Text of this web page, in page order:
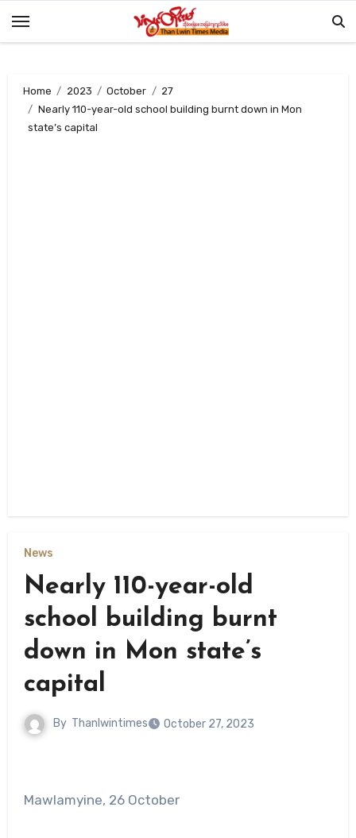
Home 2023 October
27
Nearly 110-year-old school building burnt down in Mon
state’s capital
News
Nearly 110-year-old
school building burnt
down in Mon state’s
capital
By Thanlwintimes October 27, 2023
Mawlamyine, 26 October